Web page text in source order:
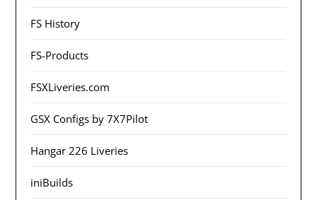
FS History
FS-Products
FSXLiveries.com
GSX Configs by 7X7Pilot
Hangar 226 Liveries
iniBuilds